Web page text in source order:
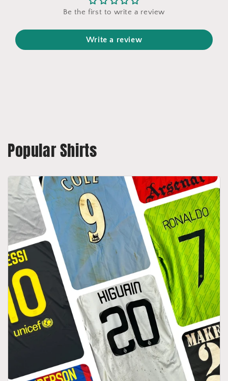
Be the first to write a review
Write a review
Popular Shirts